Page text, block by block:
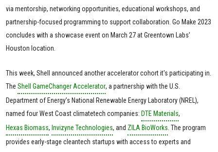
via mentorship, networking opportunities, educational workshops, and
partnership-focused programming to support collaboration. Go Make 2023
concludes with a showcase event on March 27 at Greentown Labs’
Houston location.
This week, Shell announced another accelerator cohort it's participating in.
The Shell GameChanger Accelerator, a partnership with the U.S.
Department of Energy’s National Renewable Energy Laboratory (NREL),
named four West Coast climatetech companies: DTE Materials,
Hexas Biomass, Invizyne Technologies, and ZILA BioWorks . The program
provides early-stage cleantech startups with access to experts and